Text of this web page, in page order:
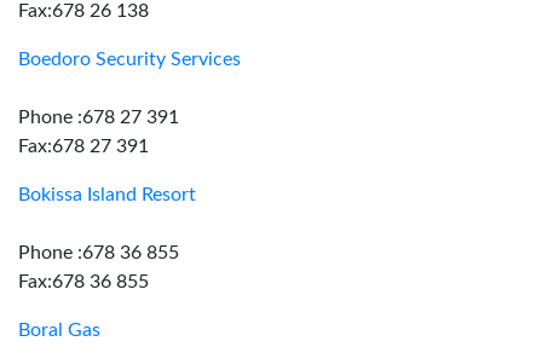
Fax:678 26 138
Boedoro Security Services
Phone :678 27 391
Fax:678 27 391
Bokissa Island Resort
Phone :678 36 855
Fax:678 36 855
Boral Gas